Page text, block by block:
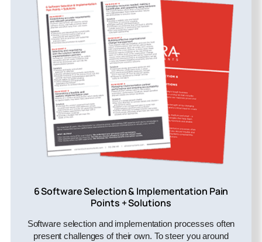
6 Software Selection & Implementation Pain
Points + Solutions
Software selection and implementation processes often
present challenges of their own. To steer you around